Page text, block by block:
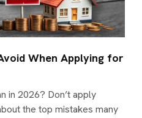
When Applying for
in 2026? Don’t apply
the top mistakes many